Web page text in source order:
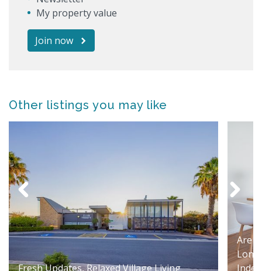
My property value
Join now
Other listings you may like
Fresh Updates, Relaxed Village Living
Are